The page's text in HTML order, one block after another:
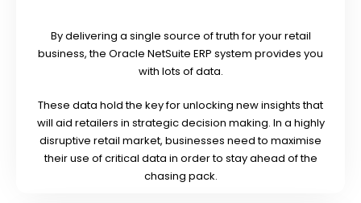
By delivering a single source of truth for your retail
business, the Oracle NetSuite ERP system provides you
with lots of data.
These data hold the key for unlocking new insights that
will aid retailers in strategic decision making. In a highly
disruptive retail market, businesses need to maximise
their use of critical data in order to stay ahead of the
chasing pack.